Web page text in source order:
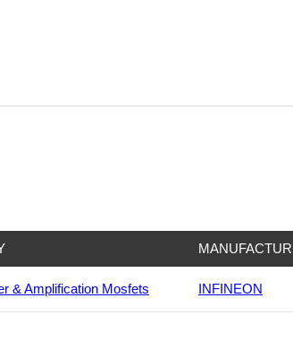
& Amplification Mosfets INFINEON